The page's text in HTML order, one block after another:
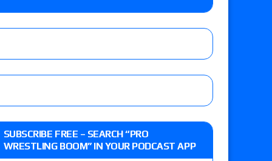
review of WWE Champion CM Punk and
vs. Jade Cargill, Baron Corbin vs. Trick
matches and overall show grades
SUBSCRIBE FREE – SEARCH “PRO
WRESTLING BOOM” IN YOUR PODCAST APP